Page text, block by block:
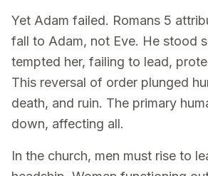
Yet Adam failed. Romans 5
fall to Adam, not Eve. He stood
tempted her, failing to lead,
This reversal of order plunged
death, and ruin. The primary
down, affecting all.
In the church, men must rise to